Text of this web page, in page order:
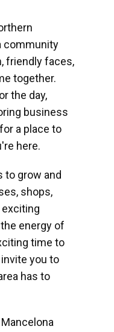
community
friendly faces,
together.
the day,
business
a place to
here.
to grow and
shops,
exciting
energy of
time to
you to
has to